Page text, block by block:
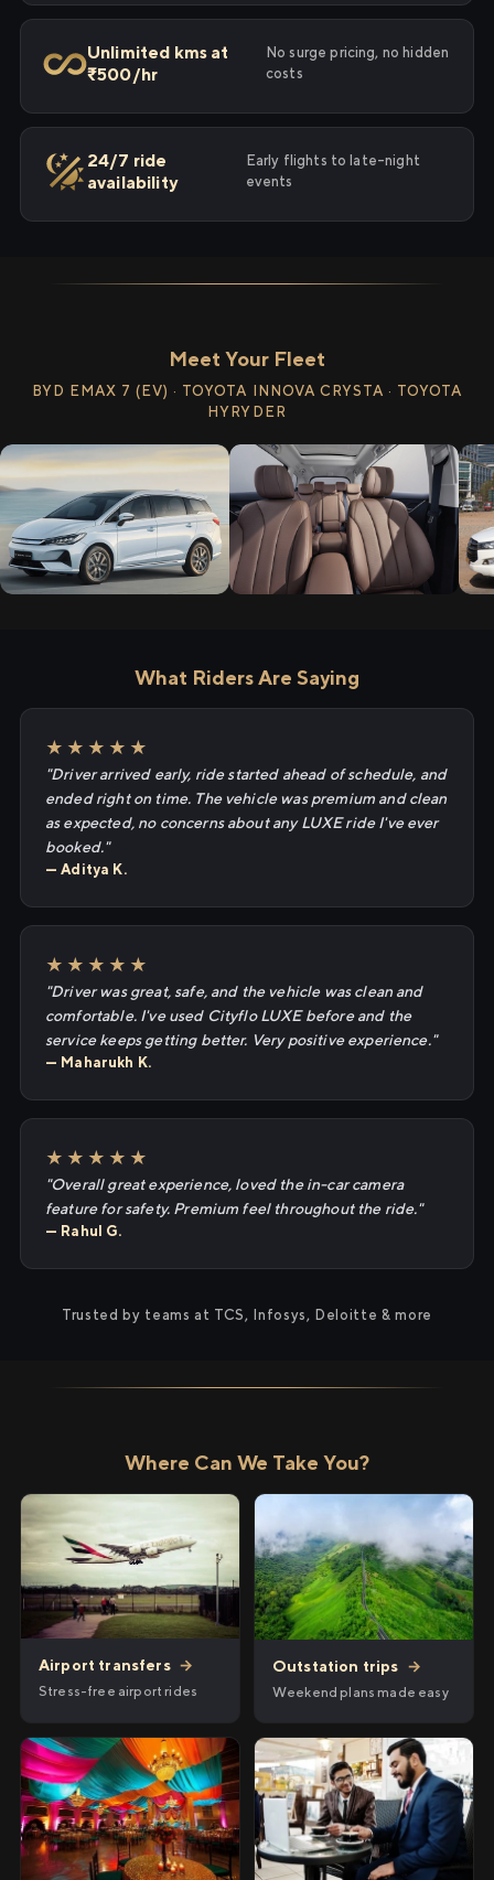
Unlimited kms at
₹500/hr
No surge pricing, no hidden
costs
24/7 ride
availability
Early flights to late-night
events
Meet Your Fleet
BYD EMAX 7 (EV) · TOYOTA INNOVA CRYSTA · TOYOTA
HYRYDER
What Riders Are Saying
★★★★★
"Driver arrived early, ride started ahead of schedule, and
ended right on time. The vehicle was premium and clean
as expected, no concerns about any LUXE ride I've ever
booked."
— Aditya K.
★★★★★
"Driver was great, safe, and the vehicle was clean and
comfortable. I've used Cityflo LUXE before and the
service keeps getting better. Very positive experience."
— Maharukh K.
★★★★★
"Overall great experience, loved the in-car camera
feature for safety. Premium feel throughout the ride."
— Rahul G.
Trusted by teams at TCS, Infosys, Deloitte & more
Where Can We Take You?
Airport transfers →
Stress-free airport rides
Outstation trips →
Weekend plans made easy